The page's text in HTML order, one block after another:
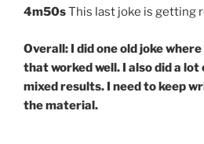
4m50sThis last joke is getting
Overall: I did one old joke
that worked well. I also did a
mixed results. I need to keep
the material.